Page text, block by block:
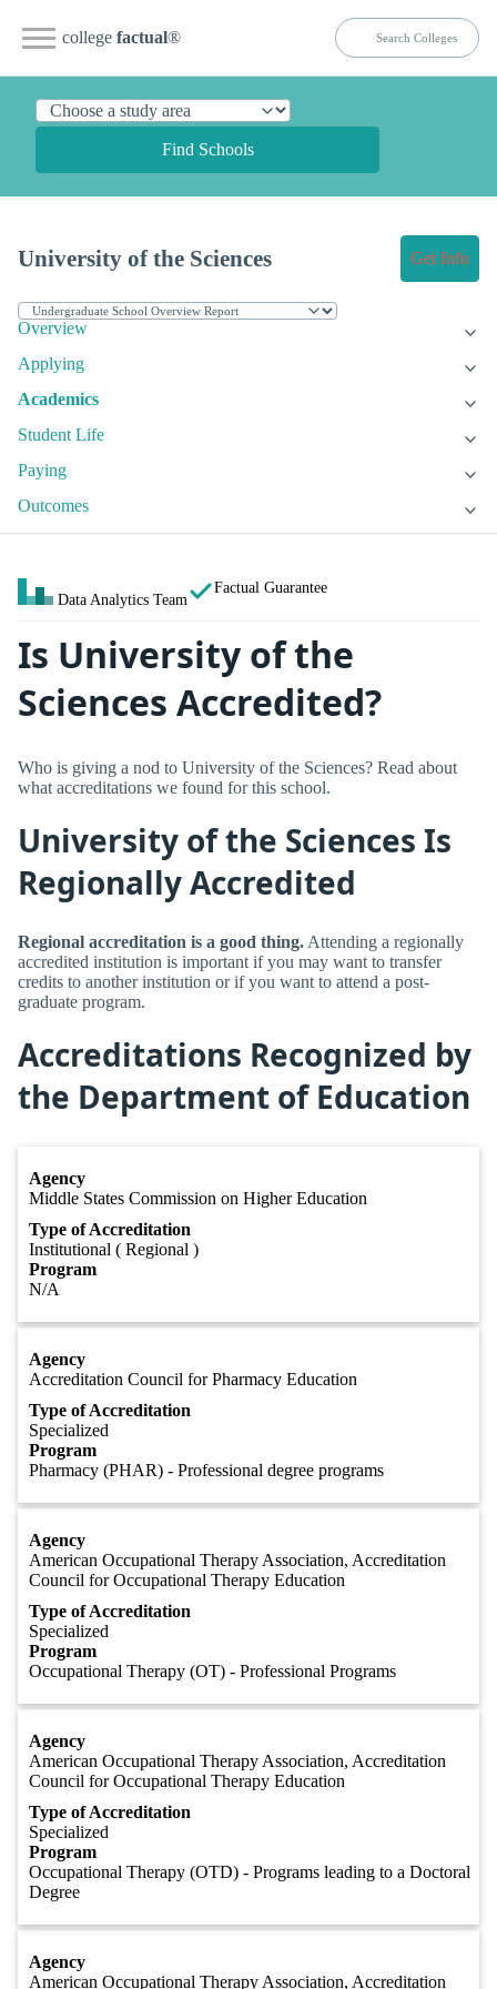
college factual®
Find Schools
University of the Sciences Get Info
Overview
Applying
Academics
Student Life
Paying
Outcomes
Data Analytics Team
Factual Guarantee
Is University of the
Sciences Accredited?
Who is giving a nod to University of the Sciences? Read about
what accreditations we found for this school.
University of the Sciences Is
Regionally Accredited
Regional accreditation is a good thing. Attending a regionally
accredited institution is important if you may want to transfer
credits to another institution or if you want to attend a post-
graduate program.
Accreditations Recognized by
the Department of Education
Agency
Middle States Commission on Higher Education
Type of Accreditation
Institutional ( Regional )
Program
N/A
Agency
Accreditation Council for Pharmacy Education
Type of Accreditation
Specialized
Program
Pharmacy (PHAR) - Professional degree programs
Agency
American Occupational Therapy Association, Accreditation
Council for Occupational Therapy Education
Type of Accreditation
Specialized
Program
Occupational Therapy (OT) - Professional Programs
Agency
American Occupational Therapy Association, Accreditation
Council for Occupational Therapy Education
Type of Accreditation
Specialized
Program
Occupational Therapy (OTD) - Programs leading to a Doctoral
Degree
Agency
American Occupational Therapy Association, Accreditation